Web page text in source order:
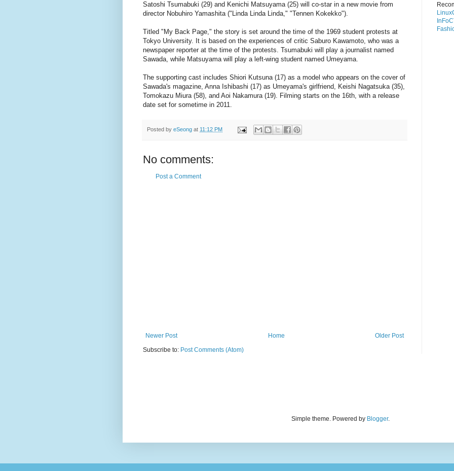
Satoshi Tsumabuki (29) and Kenichi Matsuyama (25) will co-star in a new movie from
director Nobuhiro Yamashita ("Linda Linda Linda," "Tennen Kokekko").
Titled "My Back Page," the story is set around the time of the 1969 student protests at
Tokyo University. It is based on the experiences of critic Saburo Kawamoto, who was a
newspaper reporter at the time of the protests. Tsumabuki will play a journalist named
Sawada, while Matsuyama will play a left-wing student named Umeyama.
The supporting cast includes Shiori Kutsuna (17) as a model who appears on the cover of
Sawada's magazine, Anna Ishibashi (17) as Umeyama's girlfriend, Keishi Nagatsuka (35),
Tomokazu Miura (58), and Aoi Nakamura (19). Filming starts on the 16th, with a release
date set for sometime in 2011.
Posted by eSeong at 11:12 PM
No comments:
Post a Comment
Newer Post Older Post
Home
Subscribe to: Post Comments (Atom)
Simple theme. Powered by Blogger.